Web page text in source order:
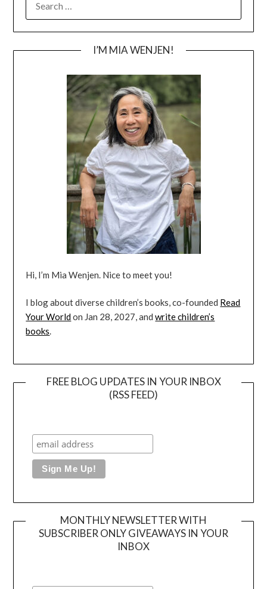
FOR:
I’M MIA WENJEN!
Hi, I’m Mia Wenjen. Nice to meet you!
I blog about diverse children’s books, co-founded Read
Your Worldon Jan 28, 2027, andwrite children’s
books.
FREE BLOG UPDATES IN YOUR INBOX
(RSS FEED)
MONTHLY NEWSLETTER WITH
SUBSCRIBER ONLY GIVEAWAYS IN YOUR
INBOX